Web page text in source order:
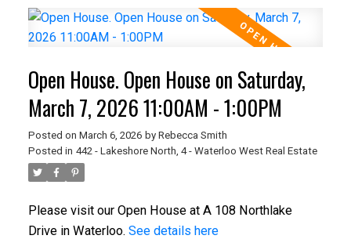
Open House. Open House on Saturday,
March 7, 2026 11:00AM - 1:00PM
Posted on March 6, 2026 by Rebecca Smith
Posted in 442 - Lakeshore North, 4 - Waterloo West Real Estate
Please visit our Open House at A 108 Northlake
Drive in Waterloo. See details here